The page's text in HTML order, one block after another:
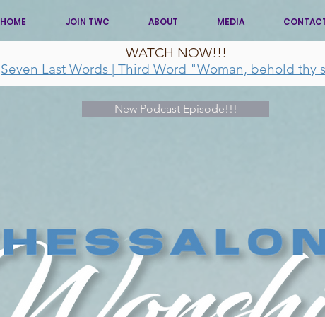
HOME JOIN TWC ABOUT MEDIA
WATCH NOW!!!
Seven Last Words | Third Word "Woman, behold thy
New Podcast Episode!!!